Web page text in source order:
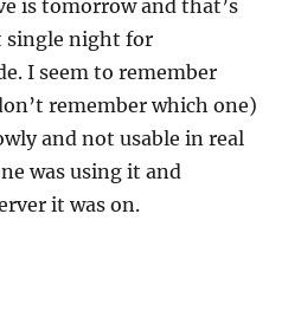
is tomorrow and that’s
single night for
I seem to remember
remember which one)
and not usable in real
was using it and
it was on.